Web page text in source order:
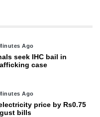
Ago
seek IHC bail in
case
Ago
price by Rs0.75
bills